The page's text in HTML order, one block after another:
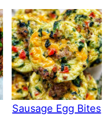
Sausage Egg Bites